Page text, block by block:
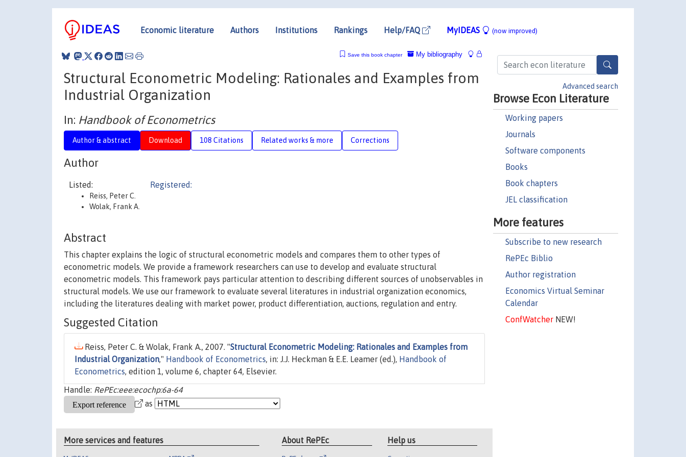
Economic literature Authors Institutions Rankings Help/FAQ MyIDEAS (now improved)
Advanced search
Browse Econ Literature
Working papers
Journals
Software components
Books
Book chapters
JEL classification
More features
Subscribe to new research
RePEc Biblio
Author registration
Economics Virtual Seminar
Calendar
ConfWatcherNEW!
My bibliography
Save this book chapter
Structural Econometric Modeling: Rationales and Examples from
Industrial Organization
In: Handbook of Econometrics
Author & abstract Download 108 Citations Related works & more Corrections
Author
Listed:
Reiss, Peter C.
Wolak, Frank A.
Registered:
Abstract
This chapter explains the logic of structural econometric models and compares them to other types of
econometric models. We provide a framework researchers can use to develop and evaluate structural
econometric models. This framework pays particular attention to describing different sources of unobservables in
structural models. We use our framework to evaluate several literatures in industrial organization economics,
including the literatures dealing with market power, product differentiation, auctions, regulation and entry.
Suggested Citation
Reiss, Peter C. & Wolak, Frank A., 2007. "Structural Econometric Modeling: Rationales and Examples from
Industrial Organization," Handbook of Econometrics , in: J.J. Heckman & E.E. Leamer (ed.), Handbook of
Econometrics , edition 1, volume 6, chapter 64, Elsevier.
Handle: RePEc:eee:ecochp:6a-64
as
More services and features About RePEc Help us